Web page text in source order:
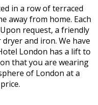
in a row of terraced
away from home. Each
request, a friendly
and iron. We have
London has a lift to
that you are wearing
of London at a